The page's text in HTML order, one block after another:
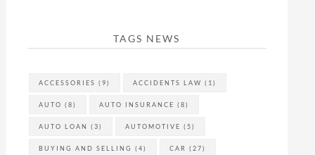
TAGS NEWS
ACCESSORIES (9) ACCIDENTS LAW (1)
AUTO (8) AUTO INSURANCE (8)
AUTO LOAN (3) AUTOMOTIVE (5)
BUYING AND SELLING (4) CAR (27)